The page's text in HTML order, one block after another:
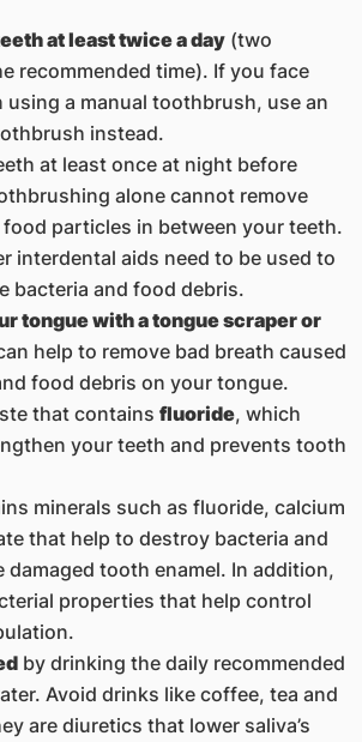
at least twice a day(two
recommended time). If you face
a manual toothbrush, use an
instead.
at least once at night before
alone cannot remove
food particles in between your teeth.
interdental aids need to be used to
bacteria and food debris.
tongue with a tongue scraper or
help to remove bad breath caused
food debris on your tongue.
that contains fluoride, which
your teeth and prevents tooth
minerals such as fluoride, calcium
that help to destroy bacteria and
damaged tooth enamel. In addition,
properties that help control
by drinking the daily recommended
Avoid drinks like coffee, tea and
are diuretics that lower saliva’s